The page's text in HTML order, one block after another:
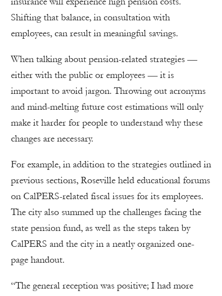
Shifting that balance, in consultation with
employees, can result in meaningful savings.
When talking about pension-related strategies —
either with the public or employees — it is
important to avoid jargon. Throwing out acronyms
and mind-melting future cost estimations will only
make it harder for people to understand why these
changes are necessary.
For example, in addition to the strategies outlined in
previous sections, Roseville held educational forums
on CalPERS-related fiscal issues for its employees.
The city also summed up the challenges facing the
state pension fund, as well as the steps taken by
CalPERS and the city in a neatly organized one-
page handout.
“The general reception was positive; I had more